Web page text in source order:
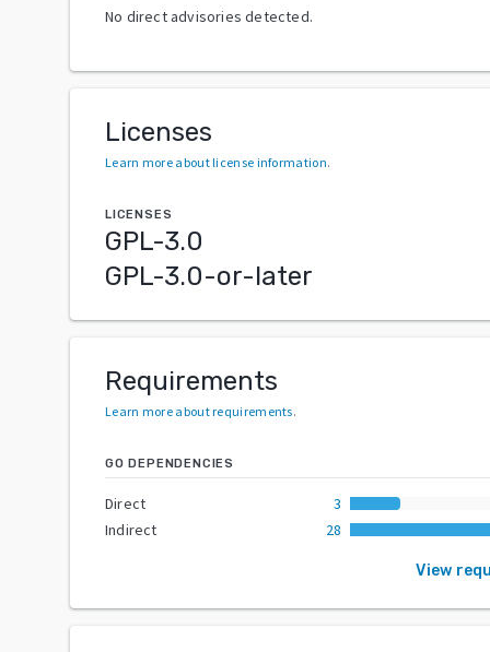
No direct advisories detected.
Licenses
Learn more about license information.
LICENSES
GPL-3.0
GPL-3.0-or-later
Requirements
Learn more about requirements.
GO DEPENDENCIES
Direct
3
Indirect
28
View